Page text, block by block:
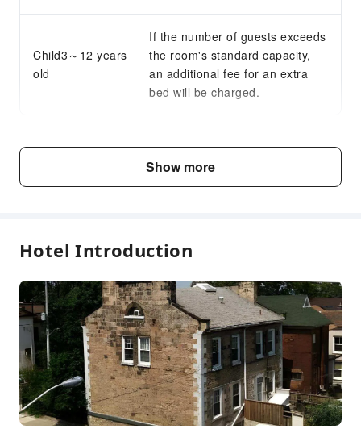
Child3～12 years
old
If the number of guests exceeds
the room's standard capacity,
an additional fee for an extra
bed will be charged.
Fee Descriptions
Fees are subject to room types, number of guests and
accommodation packages; and some fees must be paid
Show more
Hotel Introduction